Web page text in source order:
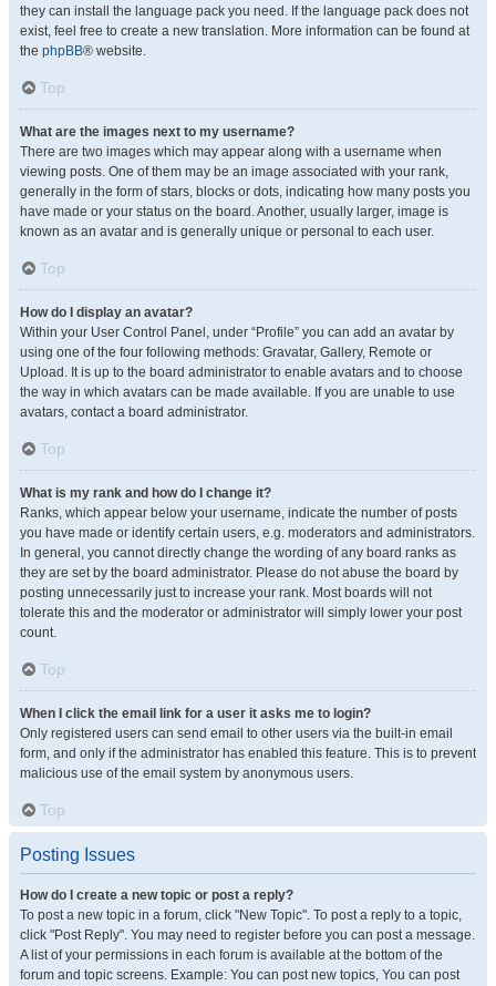
they can install the language pack you need. If the language pack does not
exist, feel free to create a new translation. More information can be found at
the phpBB® website.
Top
What are the images next to my username?
There are two images which may appear along with a username when
viewing posts. One of them may be an image associated with your rank,
generally in the form of stars, blocks or dots, indicating how many posts you
have made or your status on the board. Another, usually larger, image is
known as an avatar and is generally unique or personal to each user.
Top
How do I display an avatar?
Within your User Control Panel, under “Profile” you can add an avatar by
using one of the four following methods: Gravatar, Gallery, Remote or
Upload. It is up to the board administrator to enable avatars and to choose
the way in which avatars can be made available. If you are unable to use
avatars, contact a board administrator.
Top
What is my rank and how do I change it?
Ranks, which appear below your username, indicate the number of posts
you have made or identify certain users, e.g. moderators and administrators.
In general, you cannot directly change the wording of any board ranks as
they are set by the board administrator. Please do not abuse the board by
posting unnecessarily just to increase your rank. Most boards will not
tolerate this and the moderator or administrator will simply lower your post
count.
Top
When I click the email link for a user it asks me to login?
Only registered users can send email to other users via the built-in email
form, and only if the administrator has enabled this feature. This is to prevent
malicious use of the email system by anonymous users.
Top
Posting Issues
How do I create a new topic or post a reply?
To post a new topic in a forum, click "New Topic". To post a reply to a topic,
click "Post Reply". You may need to register before you can post a message.
A list of your permissions in each forum is available at the bottom of the
forum and topic screens. Example: You can post new topics, You can post